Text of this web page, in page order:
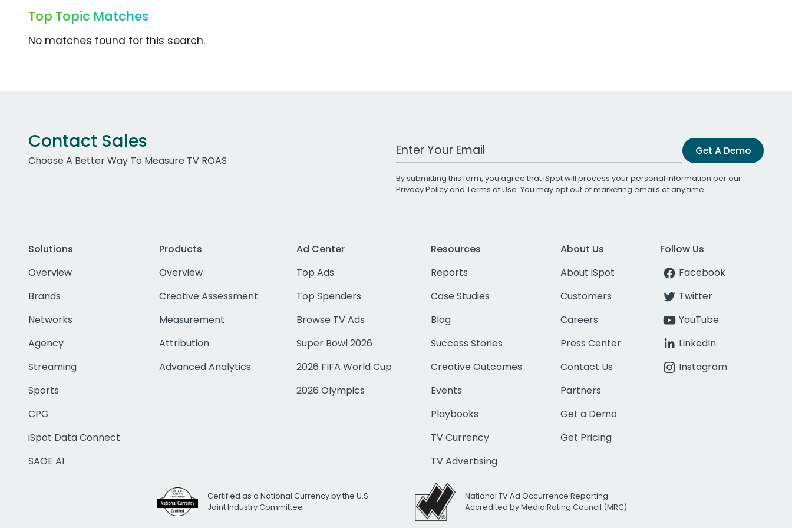
Top Topic Matches
No matches found for this search.
Contact Sales
Choose A Better Way To Measure TV ROAS
Work Email Address Get A Demo
By submitting this form, you agree that iSpot will process your personal information per our
Privacy Policyand Terms of Use. You may opt out of marketing emails at any time.
Solutions
Overview
Brands
Networks
Agency
Streaming
Sports
CPG
iSpot Data Connect
SAGE AI
Products
Overview
Creative Assessment
Measurement
Attribution
Advanced Analytics
Ad Center
Top Ads
Top Spenders
Browse TV Ads
Super Bowl 2026
2026 FIFA World Cup
2026 Olympics
Resources
Reports
Case Studies
Blog
Success Stories
Creative Outcomes
Events
Playbooks
TV Currency
TV Advertising
About Us
About iSpot
Customers
Careers
Press Center
Contact Us
Partners
Get a Demo
Get Pricing
Follow Us
Facebook
Twitter
YouTube
LinkedIn
Instagram
Certified as a National Currency by the U.S.
Joint Industry Committee
National TV Ad Occurrence Reporting
Accredited by Media Rating Council (MRC)